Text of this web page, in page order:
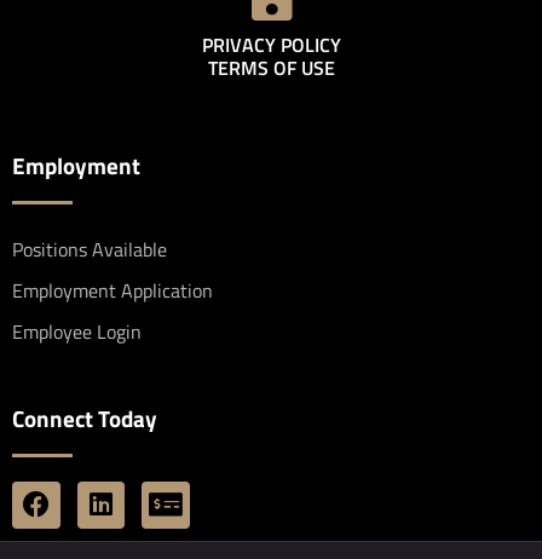
PRIVACY POLICY
TERMS OF USE
Employment
Positions Available
Employment Application
Employee Login
Connect Today